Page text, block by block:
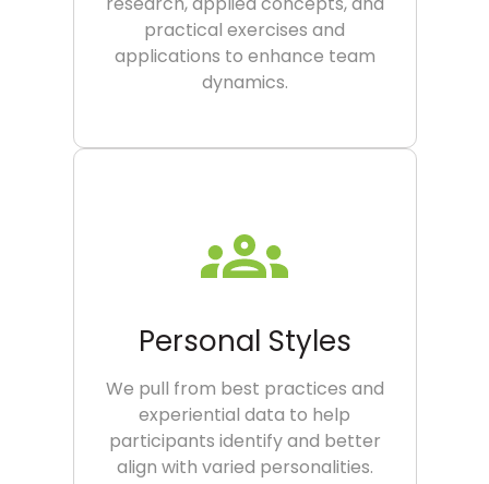
practical exercises and
applications to enhance team
dynamics.
Personal Styles
We pull from best practices and
experiential data to help
participants identify and better
align with varied personalities.